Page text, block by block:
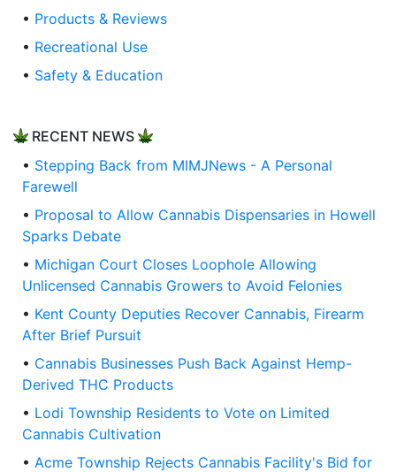
• Products & Reviews
• Recreational Use
• Safety & Education
RECENT NEWS
• Stepping Back from MIMJNews - A Personal
Farewell
• Proposal to Allow Cannabis Dispensaries in Howell
Sparks Debate
• Michigan Court Closes Loophole Allowing
Unlicensed Cannabis Growers to Avoid Felonies
• Kent County Deputies Recover Cannabis, Firearm
After Brief Pursuit
• Cannabis Businesses Push Back Against Hemp-
Derived THC Products
• Lodi Township Residents to Vote on Limited
Cannabis Cultivation
• Acme Township Rejects Cannabis Facility's Bid for